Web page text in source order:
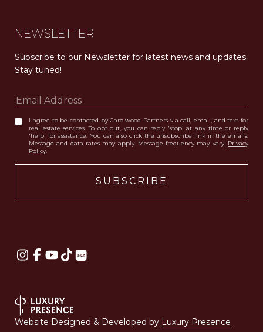
NEWSLETTER
Subscribe to our Newsletter for latest news and updates.
Stay tuned!
I agree to be contacted by Carolwood Partners via call, email, and text for
real estate services. To opt out, you can reply 'stop' at any time or reply
'help' for assistance. You can also click the unsubscribe link in the emails.
Message and data rates may apply. Message frequency may vary. Privacy
Policy.
Website Designed & Developed by Luxury Presence